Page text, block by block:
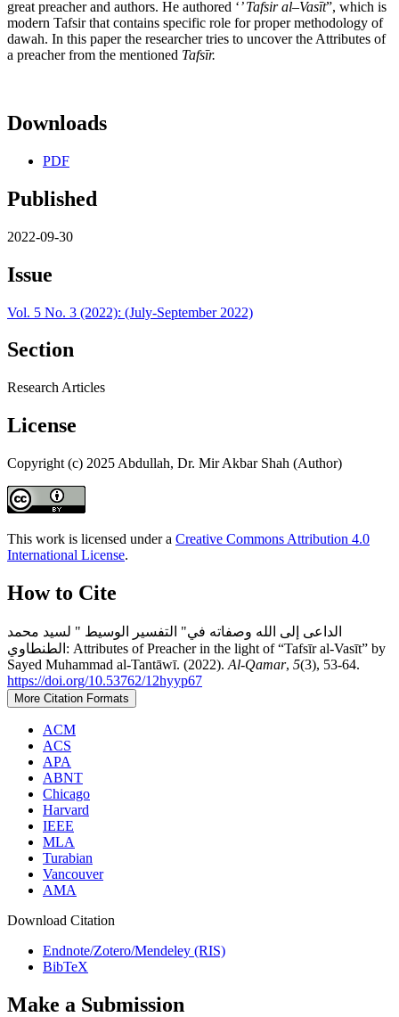
great preacher and authors. He authored ‘’ Tafsir al–Vasīt”, which is
modern Tafsir that contains specific role for proper methodology of
dawah. In this paper the researcher tries to uncover the Attributes of
a preacher from the mentioned Tafsīr.
Downloads
PDF
Published
2022-09-30
Issue
Vol. 5 No. 3 (2022): (July-September 2022)
Section
Research Articles
License
Copyright (c) 2025 Abdullah, Dr. Mir Akbar Shah (Author)
This work is licensed under a Creative Commons Attribution 4.0
International License.
How to Cite
الداعى إلى الله وصفاته في" التفسير الوسيط " لسيد محمد
الطنطاوي: Attributes of Preacher in the light of “Tafsīr al-Vasīt” by
Sayed Muhammad al-Tantāwī. (2022). Al-Qamar, 5(3), 53-64.
https://doi.org/10.53762/12hyyp67
More Citation Formats
ACM
ACS
APA
ABNT
Chicago
Harvard
IEEE
MLA
Turabian
Vancouver
AMA
Download Citation
Endnote/Zotero/Mendeley (RIS)
BibTeX
Make a Submission